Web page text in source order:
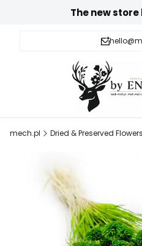
The new store
mech.pl Dried & Preserved Flowers